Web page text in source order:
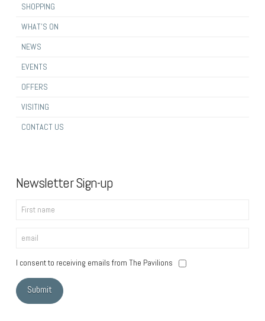
SHOPPING
WHAT’S ON
NEWS
EVENTS
OFFERS
VISITING
CONTACT US
Newsletter Sign-up
I consent to receiving emails from The Pavilions